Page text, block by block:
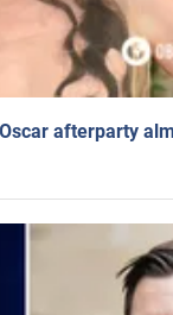
afterparty